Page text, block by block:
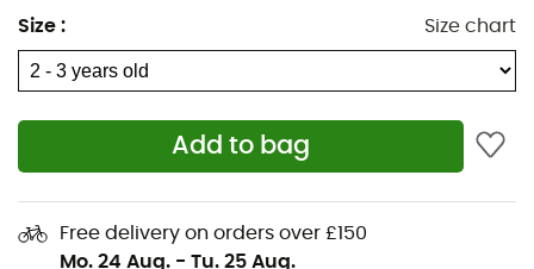
Size : Size chart
Add to bag
Free delivery on orders over £150
Mo. 24 Aug. - Tu. 25 Aug.